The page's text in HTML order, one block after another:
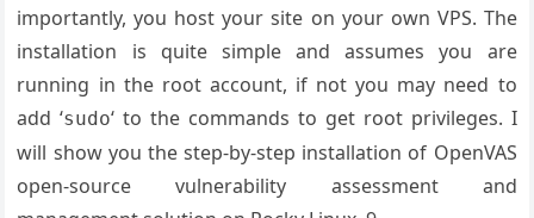
importantly, you host your site on your own VPS. The
installation is quite simple and assumes you are
running in the root account, if not you may need to
add ‘sudo‘ to the commands to get root privileges. I
will show you the step-by-step installation of OpenVAS
open-source vulnerability assessment and